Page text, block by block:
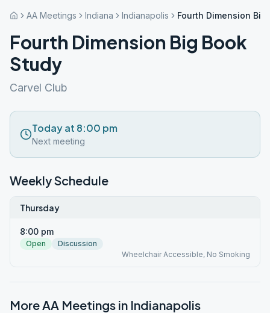
AA Meetings Indiana Indianapolis Fourth Dimension Big
Fourth Dimension Big Book
Study
Carvel Club
Today at 8:00 pm
Next meeting
Weekly Schedule
Thursday
8:00 pm
Open
Discussion
Wheelchair Accessible, No Smoking
More AA Meetings in Indianapolis